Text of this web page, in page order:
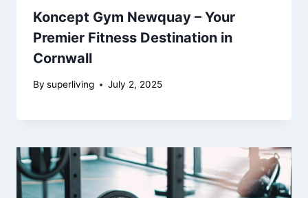
Koncept Gym Newquay – Your
Premier Fitness Destination in
Cornwall
By superliving July 2, 2025